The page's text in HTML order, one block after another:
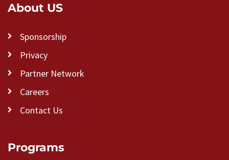
About US
Sponsorship
Privacy
Partner Network
Careers
Contact Us
Programs